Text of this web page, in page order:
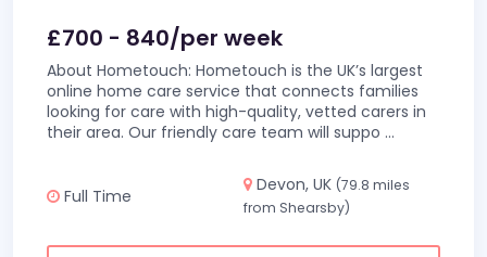
£700 - 840/per week
About Hometouch: Hometouch is the UK’s largest
online home care service that connects families
looking for care with high-quality, vetted carers in
their area. Our friendly care team will suppo ...
Full Time
Devon, UK (79.8 miles
from Shearsby)